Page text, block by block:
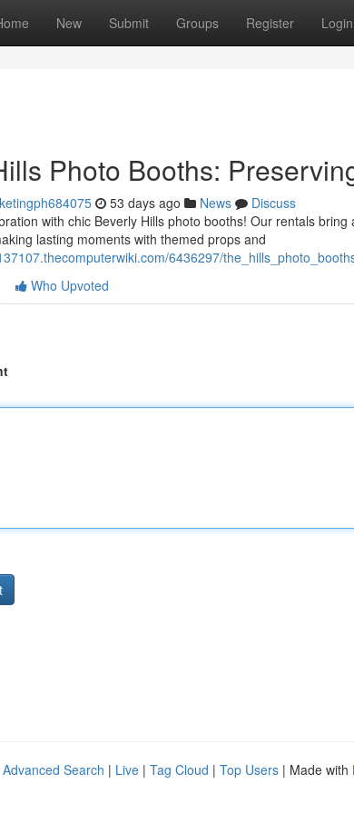
New Submit Groups Register Login
Photo Booths:
53 days ago News
Discuss
with chic Beverly Hills photo booths! Our rentals
lasting moments with themed props and
6436297/
Who Upvoted
Advanced Search | Live | Tag Cloud | Top Users | Made with